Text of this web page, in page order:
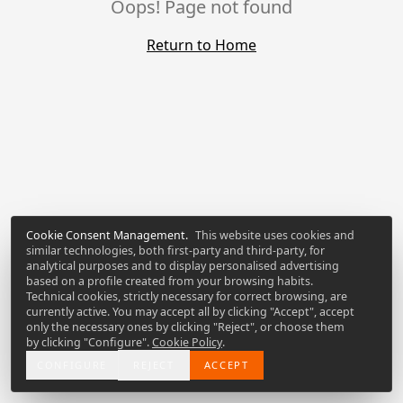
Oops! Page not found
Return to Home
Cookie Consent Management. This website uses cookies and
similar technologies, both first-party and third-party, for
analytical purposes and to display personalised advertising
based on a profile created from your browsing habits.
Technical cookies, strictly necessary for correct browsing, are
currently active. You may accept all by clicking "Accept", accept
only the necessary ones by clicking "Reject", or choose them
by clicking "Configure".Cookie Policy.
ACCEPT